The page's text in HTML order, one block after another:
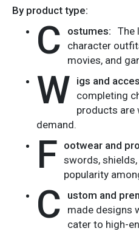
By product type:
C ostumes: The
character
movies, and
W igs and
completing
products are
demand.
F ootwear and
swords,
popularity
C ustom and
made designs
cater to high-